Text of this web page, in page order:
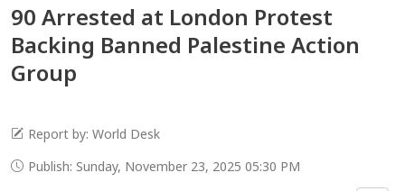
90 Arrested at London Protest
Backing Banned Palestine Action
Group
Report by: World Desk
Publish: Sunday, November 23, 2025 05:30 PM